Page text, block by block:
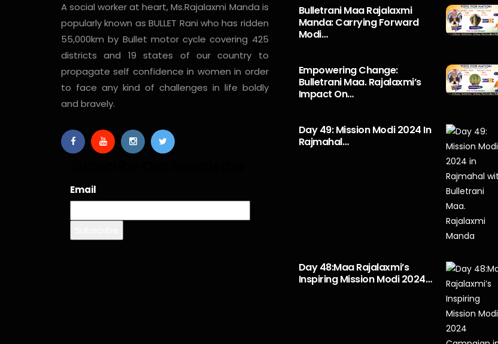
A social worker at heart, Ms.Rajalaxmi Manda is
popularly known as BULLET Rani who has ridden
55,000km by Bullet motor cycle covering 425
districts and 19 states of our country to
propagate self confidence in women in order
to face any kind of challenges in life boldly
and bravely.
Email
Bulletrani Maa Rajalaxmi
Manda: Carrying Forward
Modi…
Empowering Change:
Bulletrani Maa. Rajalaxmi’s
Impact On…
Day 49: Mission Modi 2024 In
Rajmahal…
Day 48:Maa Rajalaxmi’s
Inspiring Mission Modi 2024…